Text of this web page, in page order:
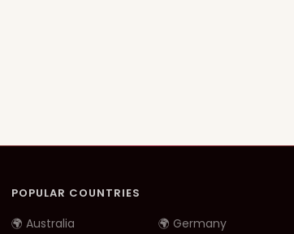
POPULAR COUNTRIES
🌍 Australia
🌍 Germany